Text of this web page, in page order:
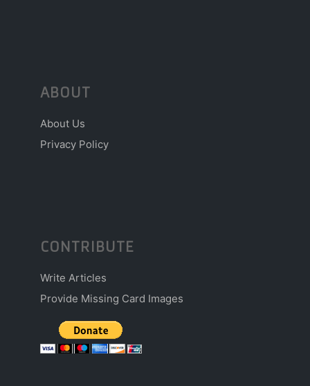
ABOUT
About Us
Privacy Policy
CONTRIBUTE
Write Articles
Provide Missing Card Images